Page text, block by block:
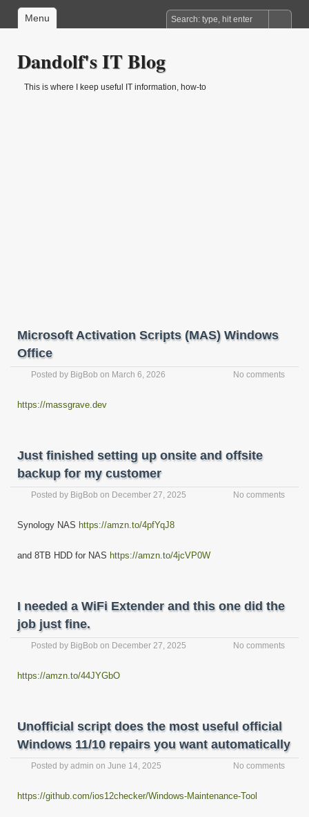
Menu
Dandolf's IT Blog
This is where I keep useful IT information, how-to
Microsoft Activation Scripts (MAS) Windows
Office
Posted by BigBob on March 6, 2026 No comments
https://massgrave.dev
Just finished setting up onsite and offsite
backup for my customer
Posted by BigBob on December 27, 2025 No comments
Synology NAS https://amzn.to/4pfYqJ8
and 8TB HDD for NAS https://amzn.to/4jcVP0W
I needed a WiFi Extender and this one did the
job just fine.
Posted by BigBob on December 27, 2025 No comments
https://amzn.to/44JYGbO
Unofficial script does the most useful official
Windows 11/10 repairs you want automatically
Posted by admin on June 14, 2025 No comments
https://github.com/ios12checker/Windows-Maintenance-Tool